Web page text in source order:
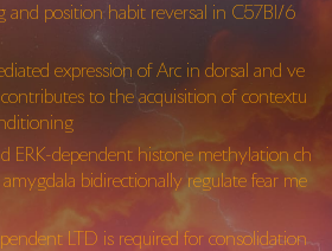
and position habit reversal in C57Bl/6
expression of Arc in dorsal and ve
to the acquisition of contextu
ERK-dependent histone methylation ch
bidirectionally regulate fear me
LTD is required for consolidation